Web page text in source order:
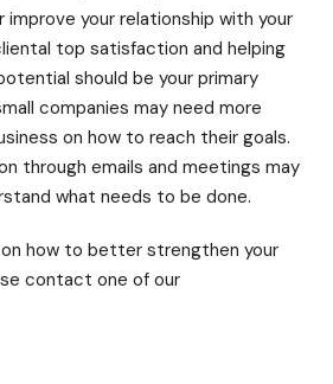
your relationship with your
top satisfaction and helping
should be your primary
companies may need more
on how to reach their goals.
through emails and meetings may
what needs to be done.
how to better strengthen your
contact one of our